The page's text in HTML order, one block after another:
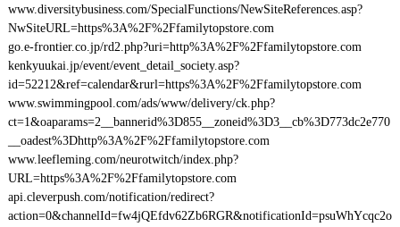
www.diversitybusiness.com/SpecialFunctions/NewSiteReferences.asp?
NwSiteURL=https%3A%2F%2Ffamilytopstore.com
go.e-frontier.co.jp/rd2.php?uri=http%3A%2F%2Ffamilytopstore.com
kenkyuukai.jp/event/event_detail_society.asp?
id=52212&ref=calendar&rurl=https%3A%2F%2Ffamilytopstore.com
www.swimmingpool.com/ads/www/delivery/ck.php?
ct=1&oaparams=2__bannerid%3D855__zoneid%3D3__cb%3D773dc2e770
__oadest%3Dhttp%3A%2F%2Ffamilytopstore.com
www.leefleming.com/neurotwitch/index.php?
URL=https%3A%2F%2Ffamilytopstore.com
api.cleverpush.com/notification/redirect?
action=0&channelId=fw4jQEfdv62Zb6RGR&notificationId=psuWhYcqc2o